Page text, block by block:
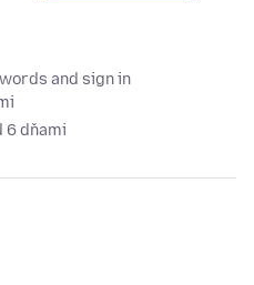
and sign in
6 dňami